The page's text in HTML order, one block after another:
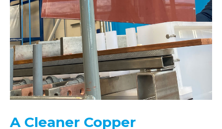
A Cleaner Copper